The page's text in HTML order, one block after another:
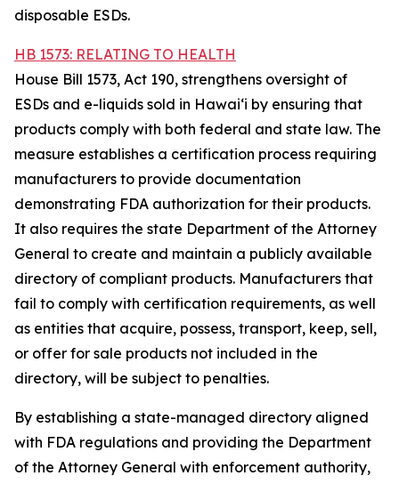
disposable ESDs.
HB 1573: RELATING TO HEALTH
House Bill 1573, Act 190, strengthens oversight of
ESDs and e-liquids sold in Hawaiʻi by ensuring that
products comply with both federal and state law. The
measure establishes a certification process requiring
manufacturers to provide documentation
demonstrating FDA authorization for their products.
It also requires the state Department of the Attorney
General to create and maintain a publicly available
directory of compliant products. Manufacturers that
fail to comply with certification requirements, as well
as entities that acquire, possess, transport, keep, sell,
or offer for sale products not included in the
directory, will be subject to penalties.
By establishing a state-managed directory aligned
with FDA regulations and providing the Department
of the Attorney General with enforcement authority,